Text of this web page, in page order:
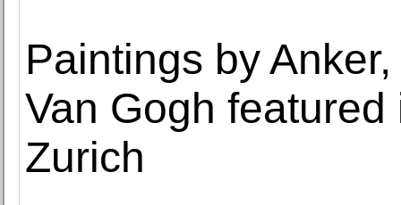
Paintings by
Van Gogh
Zurich